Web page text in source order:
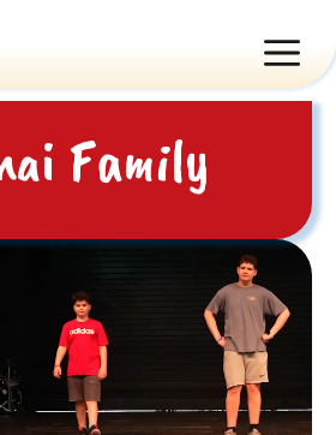
Family